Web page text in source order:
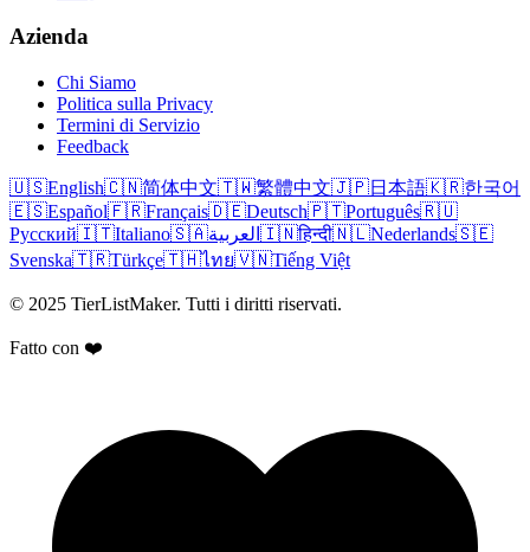
Azienda
Chi Siamo
Politica sulla Privacy
Termini di Servizio
Feedback
🇺🇸English🇨🇳简体中文🇹🇼繁體中文🇯🇵日本語🇰🇷한국어
🇪🇸Español🇫🇷Français🇩🇪Deutsch🇵🇹Português🇷🇺
Русский🇮🇹Italiano🇸🇦العربية 🇮🇳हिन्दी🇳🇱Nederlands🇸🇪
Svenska🇹🇷Türkçe🇹🇭ไทย🇻🇳Tiếng Việt
© 2025 TierListMaker. Tutti i diritti riservati.
Fatto con ❤️